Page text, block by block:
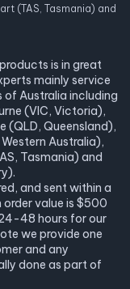
(TAS, Tasmania) and
is in great
mainly service
of Australia including
(VIC, Victoria),
(QLD, Queensland),
Australia),
Tasmania) and
and sent within a
order value is $500
48 hours for our
we provide one
and any
done as part of